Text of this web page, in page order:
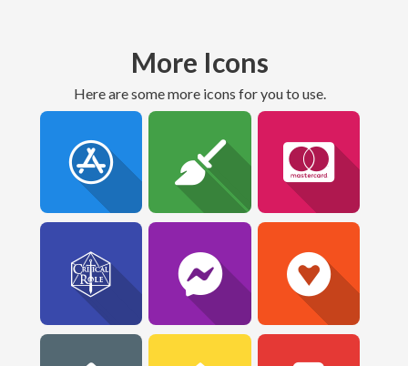
More Icons
Here are some more icons for you to use.